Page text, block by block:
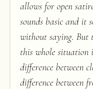
allows for open
sounds basic and it
without saying. But
this whole situation
difference between
difference between